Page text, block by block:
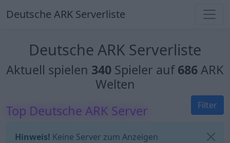
Deutsche ARK Serverliste
Deutsche ARK Serverliste
Aktuell spielen 340 Spieler auf686ARK
Welten
Filter
Top Deutsche ARK Server
Hinweis! Keine Server zum Anzeigen